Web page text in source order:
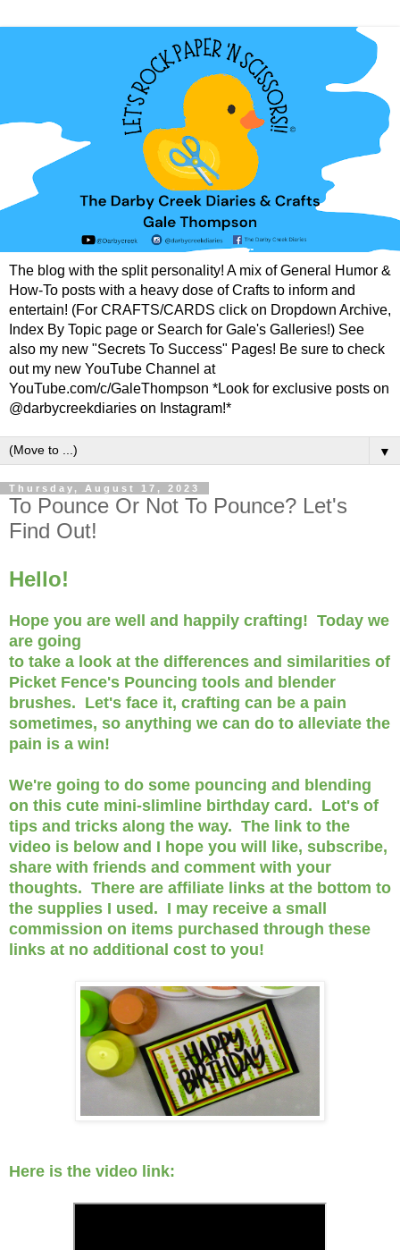
The blog with the split personality! A mix of General Humor &
How-To posts with a heavy dose of Crafts to inform and
entertain! (For CRAFTS/CARDS click on Dropdown Archive,
Index By Topic page or Search for Gale's Galleries!) See
also my new "Secrets To Success" Pages! Be sure to check
out my new YouTube Channel at
YouTube.com/c/GaleThompson *Look for exclusive posts on
@darbycreekdiaries on Instagram!*
▼
Thursday, August 17, 2023
To Pounce Or Not To Pounce? Let's
Find Out!
Hello!
Hope you are well and happily crafting! Today we
are going
to take a look at the differences and similarities of
Picket Fence's Pouncing tools and blender
brushes. Let's face it, crafting can be a pain
sometimes, so anything we can do to alleviate the
pain is a win!
We're going to do some pouncing and blending
on this cute mini-slimline birthday card. Lot's of
tips and tricks along the way. The link to the
video is below and I hope you will like, subscribe,
share with friends and comment with your
thoughts. There are affiliate links at the bottom to
the supplies I used. I may receive a small
commission on items purchased through these
links at no additional cost to you!
Here is the video link: